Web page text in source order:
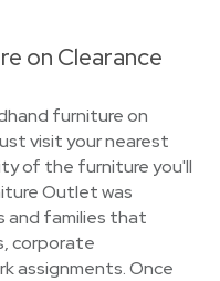
on Clearance
furniture on
visit your nearest
of the furniture you'll
Outlet was
and families that
corporate
assignments. Once